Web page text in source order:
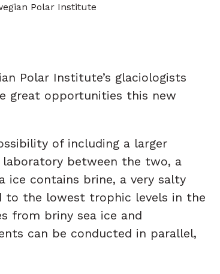
Polar Institute
Polar Institute’s glaciologists
great opportunities this new
of including a larger
between the two, a
ice contains brine, a very salty
to the lowest trophic levels in the
from briny sea ice and
can be conducted in parallel,